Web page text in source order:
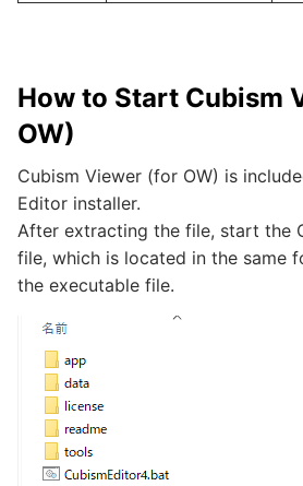
How to Start Cubism
OW)
Cubism Viewer (for OW) is
Editor installer.
After extracting the file, start the
file, which is located in the same
the executable file.